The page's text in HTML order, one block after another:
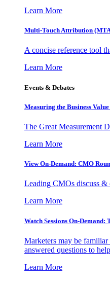
Learn More
Multi-Touch Attribution
A concise reference tool
Learn More
Events & Debates
Measuring the Business
The Great Measurement
Learn More
View On-Demand: CMO
Leading CMOs discuss &
Learn More
Watch Sessions On-
Marketers may be
answered questions to
Learn More